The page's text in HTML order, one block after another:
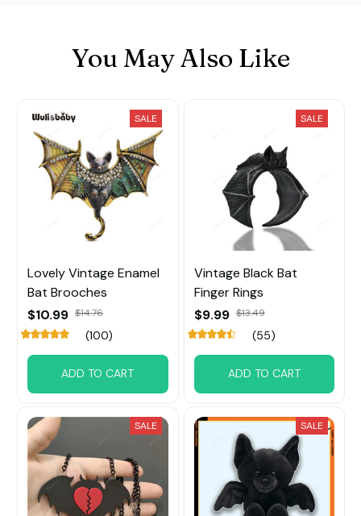
You May Also Like
SALE
Lovely Vintage Enamel
Bat Brooches
$10.99 $14.76
(100)
ADD TO CART
SALE
Vintage Black Bat
Finger Rings
$9.99 $13.49
(55)
ADD TO CART
SALE SALE